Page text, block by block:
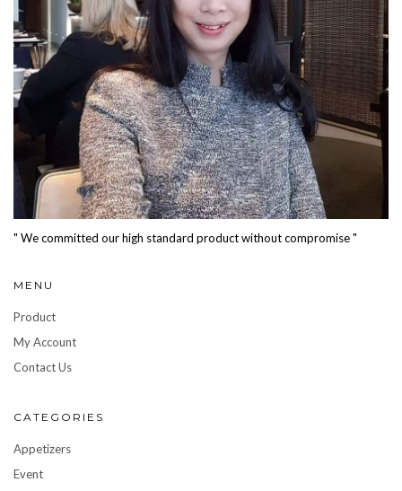
" We committed our high standard product without compromise "
MENU
Product
My Account
Contact Us
CATEGORIES
Appetizers
Event